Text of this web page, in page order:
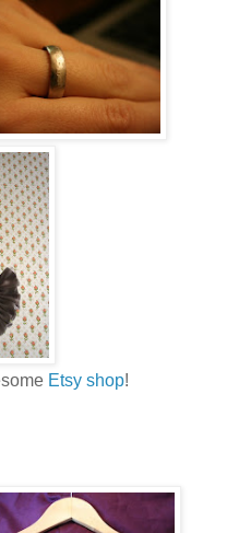
Etsy shop!